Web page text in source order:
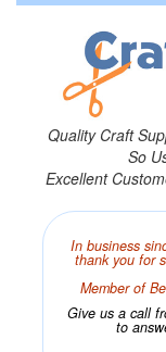
Quality Craft
So
Excellent
In business
thank you for
Member of
Give us a call
to